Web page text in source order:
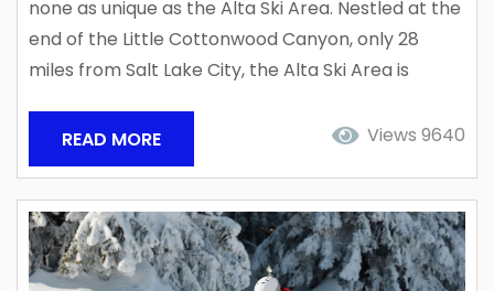
none as unique as the Alta Ski Area. Nestled at the
end of the Little Cottonwood Canyon, only 28
miles from Salt Lake City, the Alta Ski Area is
America and one of the top powder destinations
in the world! Utah’s Cottonwood Canyons are
powder traps for what is known as...
Views 9640
READ MORE